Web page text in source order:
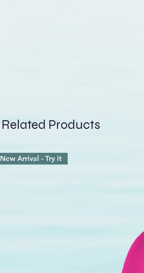
Related Products
New Arrival - Try it